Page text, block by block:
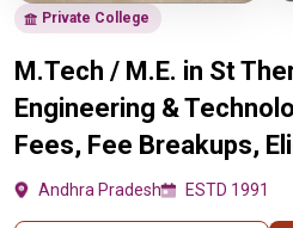
Private College
M.Tech / M.E. in St
Engineering &
Fees, Fee Breakups,
Andhra Pradesh ESTD 1991